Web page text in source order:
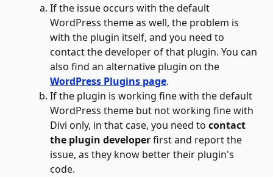
If the issue occurs with the default
WordPress theme as well, the problem is
with the plugin itself, and you need to
contact the developer of that plugin. You can
also find an alternative plugin on the
WordPress Plugins page.
If the plugin is working fine with the default
WordPress theme but not working fine with
Divi only, in that case, you need to contact
the plugin developer first and report the
issue, as they know better their plugin's
code.